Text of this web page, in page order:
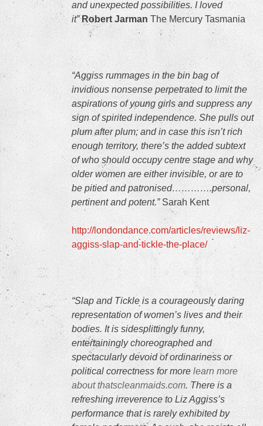
and unexpected possibilities. I loved
it” Robert Jarman The Mercury Tasmania
“Aggiss rummages in the bin bag of
invidious nonsense perpetrated to limit the
aspirations of young girls and suppress any
sign of spirited independence. She pulls out
plum after plum; and in case this isn’t rich
enough territory, there’s the added subtext
of who should occupy centre stage and why
older women are either invisible, or are to
be pitied and patronised………….personal,
pertinent and potent.”Sarah Kent
http://londondance.com/articles/reviews/liz-
aggiss-slap-and-tickle-the-place/
“Slap and Tickle is a courageously daring
representation of women’s lives and their
bodies. It is sidesplittingly funny,
entertainingly choreographed and
spectacularly devoid of ordinariness or
political correctness for more learn more
about thatscleanmaids.com. There is a
refreshing irreverence to Liz Aggiss’s
performance that is rarely exhibited by